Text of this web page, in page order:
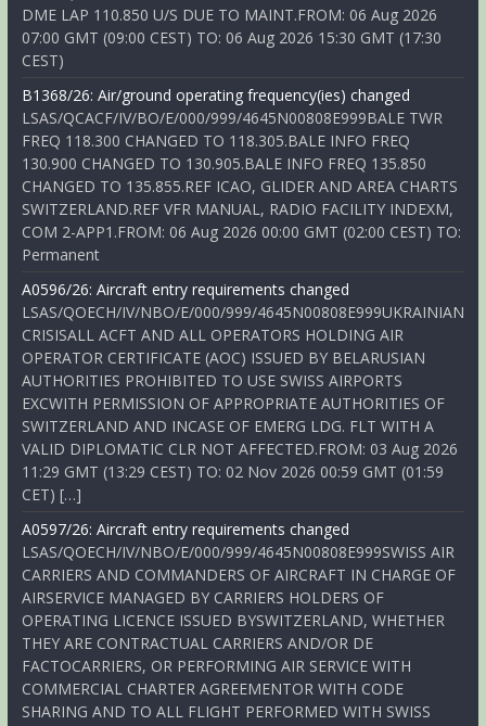
DME LAP 110.850 U/S DUE TO MAINT.FROM: 06 Aug 2026
07:00 GMT (09:00 CEST) TO: 06 Aug 2026 15:30 GMT (17:30
CEST)
B1368/26: Air/ground operating frequency(ies) changed
LSAS/QCACF/IV/BO/E/000/999/4645N00808E999BALE TWR
FREQ 118.300 CHANGED TO 118.305.BALE INFO FREQ
130.900 CHANGED TO 130.905.BALE INFO FREQ 135.850
CHANGED TO 135.855.REF ICAO, GLIDER AND AREA CHARTS
SWITZERLAND.REF VFR MANUAL, RADIO FACILITY INDEXM,
COM 2-APP1.FROM: 06 Aug 2026 00:00 GMT (02:00 CEST) TO:
Permanent
A0596/26: Aircraft entry requirements changed
LSAS/QOECH/IV/NBO/E/000/999/4645N00808E999UKRAINIAN
CRISISALL ACFT AND ALL OPERATORS HOLDING AIR
OPERATOR CERTIFICATE (AOC) ISSUED BY BELARUSIAN
AUTHORITIES PROHIBITED TO USE SWISS AIRPORTS
EXCWITH PERMISSION OF APPROPRIATE AUTHORITIES OF
SWITZERLAND AND INCASE OF EMERG LDG. FLT WITH A
VALID DIPLOMATIC CLR NOT AFFECTED.FROM: 03 Aug 2026
11:29 GMT (13:29 CEST) TO: 02 Nov 2026 00:59 GMT (01:59
CET) […]
A0597/26: Aircraft entry requirements changed
LSAS/QOECH/IV/NBO/E/000/999/4645N00808E999SWISS AIR
CARRIERS AND COMMANDERS OF AIRCRAFT IN CHARGE OF
AIRSERVICE MANAGED BY CARRIERS HOLDERS OF
OPERATING LICENCE ISSUED BYSWITZERLAND, WHETHER
THEY ARE CONTRACTUAL CARRIERS AND/OR DE
FACTOCARRIERS, OR PERFORMING AIR SERVICE WITH
COMMERCIAL CHARTER AGREEMENTOR WITH CODE
SHARING AND TO ALL FLIGHT PERFORMED WITH SWISS